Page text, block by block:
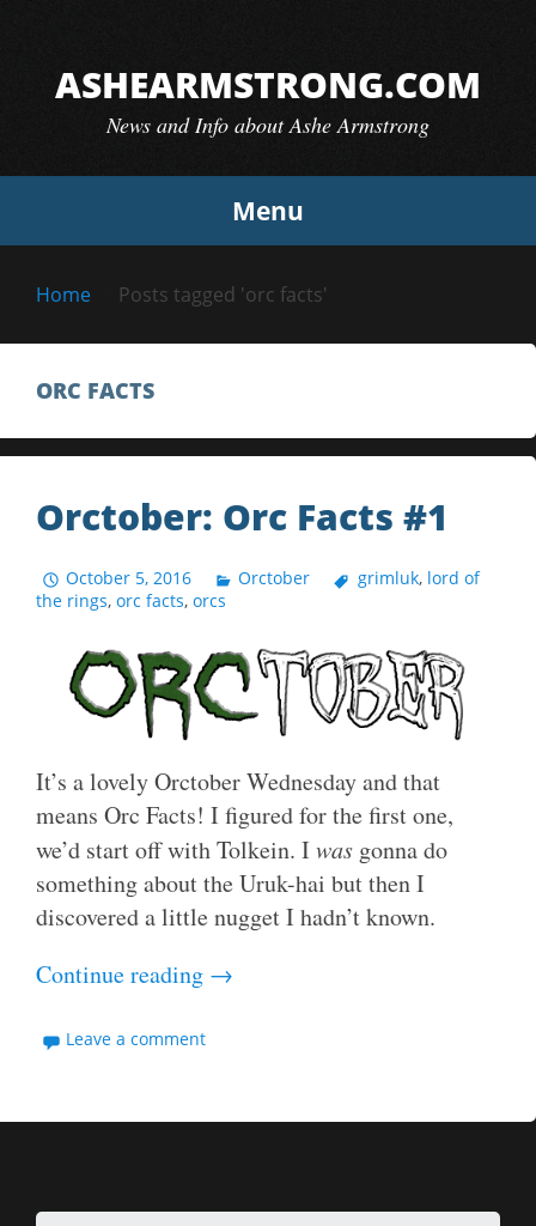
contentASHEARMSTRONG.COM
News and Info about Ashe Armstrong
Menu
Home Posts tagged 'orc facts'
ORC FACTS
Orctober: Orc Facts #1
October 5, 2016 Orctober grimluk, lord of
the rings, orc facts, orcs
It’s a lovely Orctober Wednesday and that
means Orc Facts! I figured for the first one,
we’d start off with Tolkein. I was gonna do
something about the Uruk-hai but then I
discovered a little nugget I hadn’t known.
Continue reading →
Leave a comment